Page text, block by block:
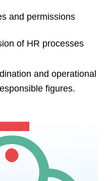
and permissions
of HR processes
and operational
figures.